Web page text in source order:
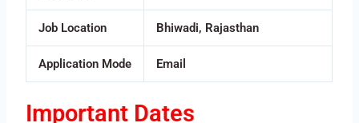
Job Location Bhiwadi, Rajasthan
Application Mode Email
Important Dates